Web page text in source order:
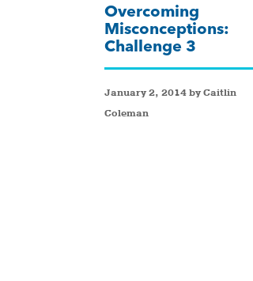
Overcoming
Misconceptions:
Challenge 3
January 2, 2014 by Caitlin
Coleman